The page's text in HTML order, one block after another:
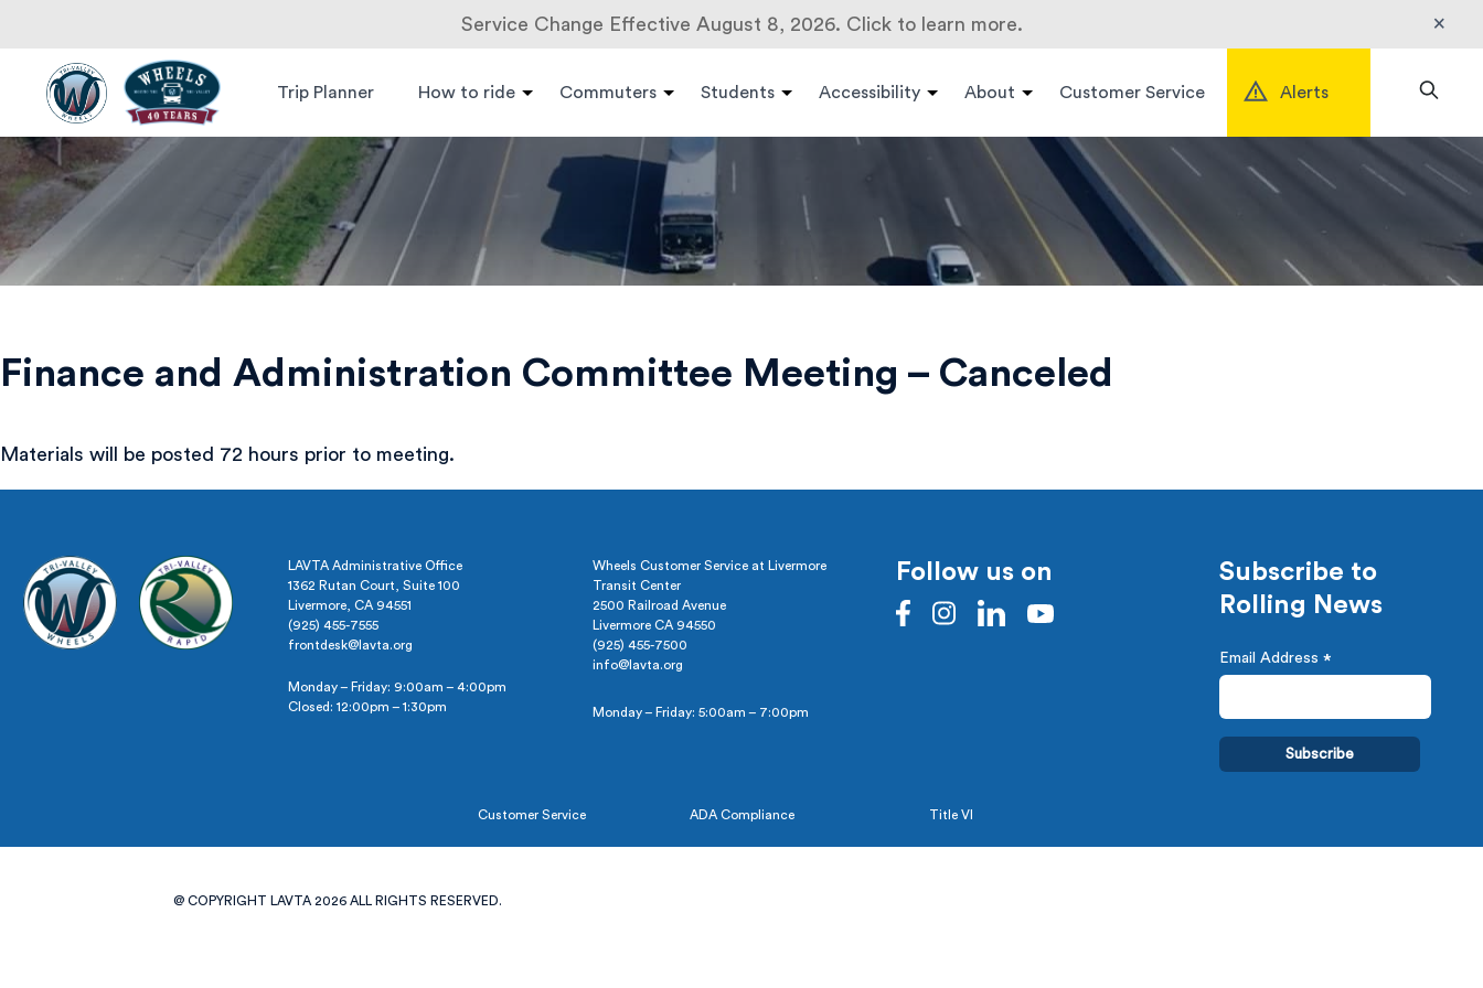
Service Change Effective August 8, 2026. Click to learn more. ×
contentWheels Bus
Livermore
Amador
Valley
Transit
Authority
Trip Planner How to ride Commuters Students Accessibility About Customer Service Alerts
Finance and Administration Committee Meeting – Canceled
Materials will be posted 72 hours prior to meeting.
Search
LAVTA Administrative Office
1362 Rutan Court, Suite 100
Livermore, CA 94551
(925) 455-7555
frontdesk@lavta.org
Monday – Friday: 9:00am – 4:00pm
Closed: 12:00pm – 1:30pm
Wheels Customer Service at Livermore
Transit Center
2500 Railroad Avenue
Livermore CA 94550
(925) 455-7500
info@lavta.org
Monday – Friday: 5:00am – 7:00pm
Follow us on
Subscribe to
Rolling News
Email Address*
Customer Service ADA Compliance Title VI
@ COPYRIGHT LAVTA 2026 ALL RIGHTS RESERVED.